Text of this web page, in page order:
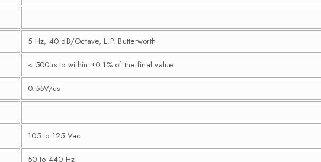
5 Hz, 40 dB/Octave, L.P. Butterworth
< 500us to within ±0.1% of the final value
0.55V/us
105 to 125 Vac
50 to 440 Hz